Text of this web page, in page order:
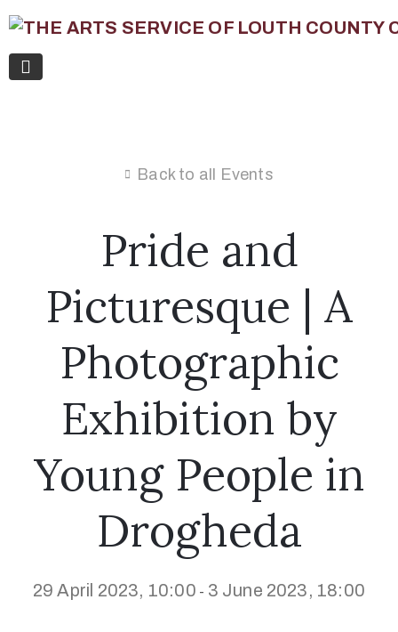
Back to all Events
Pride and
Picturesque | A
Photographic
Exhibition by
Young People in
Drogheda
29 April 2023, 10:00 - 3 June 2023, 18:00